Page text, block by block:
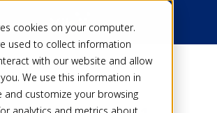
cookies on your computer.
used to collect information
with our website and allow
We use this information in
customize your browsing